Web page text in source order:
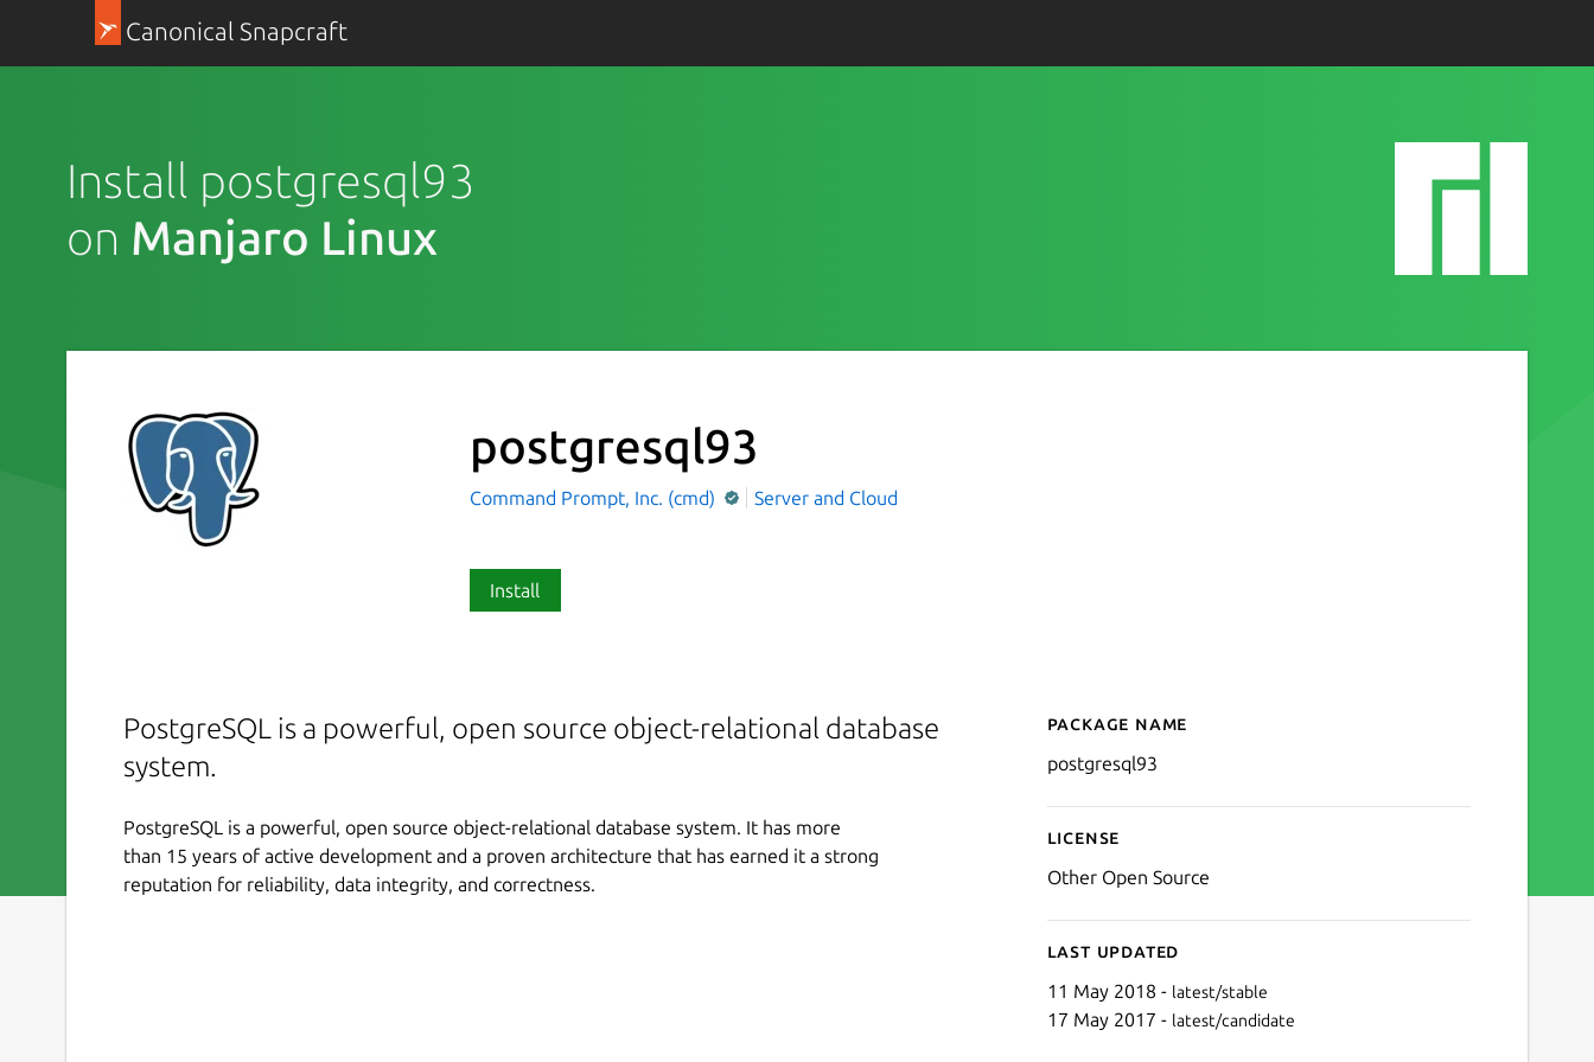
Canonical Snapcraft
Install postgresql93
on Manjaro Linux
postgresql93
Command Prompt, Inc. (cmd) Server and Cloud
Install
PostgreSQL is a powerful, open source object-relational database
system.
PostgreSQL is a powerful, open source object-relational database system. It has more
than 15 years of active development and a proven architecture that has earned it a strong
reputation for reliability, data integrity, and correctness.
Details for postgresql93
Package name
postgresql93
License
Other Open Source
Last updated
11 May 2018 - latest/stable
17 May 2017 - latest/candidate